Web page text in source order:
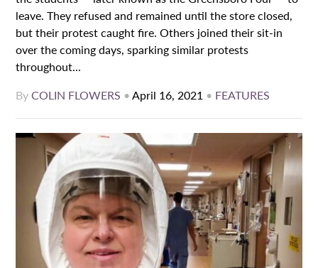
leave. They refused and remained until the store closed,
but their protest caught fire. Others joined their sit-in
over the coming days, sparking similar protests
throughout...
ByCOLIN FLOWERS •April 16, 2021 • FEATURES